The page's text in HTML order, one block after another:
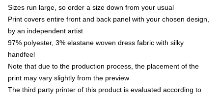
Sizes run large, so order a size down from your usual
Print covers entire front and back panel with your chosen design,
by an independent artist
97% polyester, 3% elastane woven dress fabric with silky
handfeel
Note that due to the production process, the placement of the
print may vary slightly from the preview
The third party printer of this product is evaluated according to